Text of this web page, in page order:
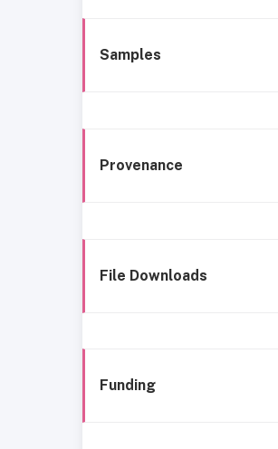
Samples
Provenance
File Downloads
Funding